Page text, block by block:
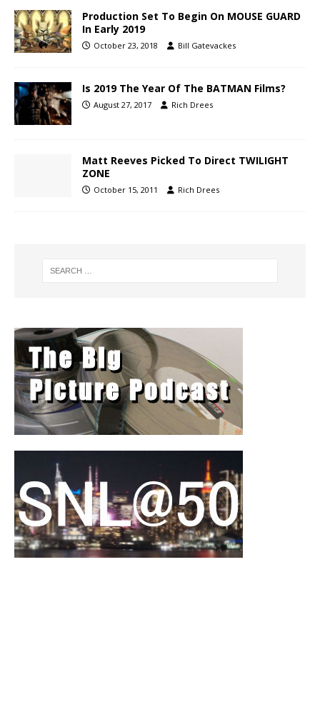
Production Set To Begin On MOUSE GUARD
In Early 2019
October 23, 2018 Bill Gatevackes
Is 2019 The Year Of The BATMAN Films?
August 27, 2017 Rich Drees
Matt Reeves Picked To Direct TWILIGHT
ZONE
October 15, 2011 Rich Drees